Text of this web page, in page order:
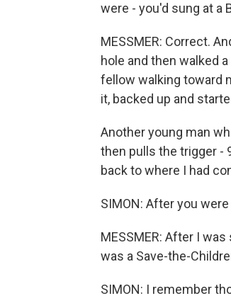
were - you'd sung at a
MESSMER: Correct.
hole and then walked
fellow walking toward
it, backed up and
Another young man
then pulls the trigger -
back to where I had
SIMON: After you
MESSMER: After I
was a Save-the-
SIMON: I remember